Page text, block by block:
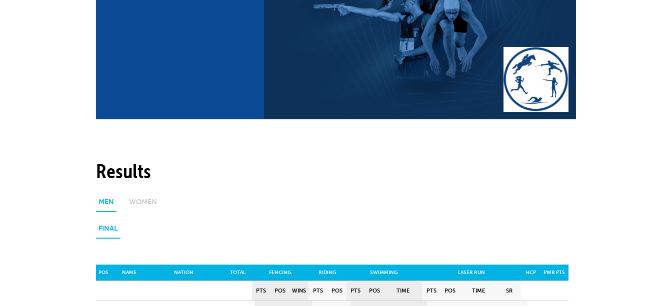
Multisport Games
Results
MEN WOMEN
FINAL
POS NAME NATION TOTAL FENCING RIDING SWIMMING LASER RUN HCP PWR PTS
PTS POS WINS PTS POS PTS POS TIME PTS POS TIME SR